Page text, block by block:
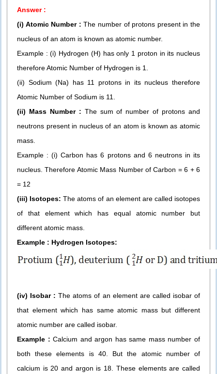
Answer :
(i) Atomic Number : The number of protons present in the
nucleus of an atom is known as atomic number.
Example : (i) Hydrogen (H) has only 1 proton in its nucleus
therefore Atomic Number of Hydrogen is 1.
(ii) Sodium (Na) has 11 protons in its nucleus therefore
Atomic Number of Sodium is 11.
(ii) Mass Number : The sum of number of protons and
neutrons present in nucleus of an atom is known as atomic
mass.
Example : (i) Carbon has 6 protons and 6 neutrons in its
nucleus. Therefore Atomic Mass Number of Carbon = 6 + 6
= 12
(iii) Isotopes: The atoms of an element are called isotopes
of that element which has equal atomic number but
different atomic mass.
Example : Hydrogen Isotopes:
(iv) Isobar : The atoms of an element are called isobar of
that element which has same atomic mass but different
atomic number are called isobar.
Example : Calcium and argon has same mass number of
both these elements is 40. But the atomic number of
calcium is 20 and argon is 18. These elements are called